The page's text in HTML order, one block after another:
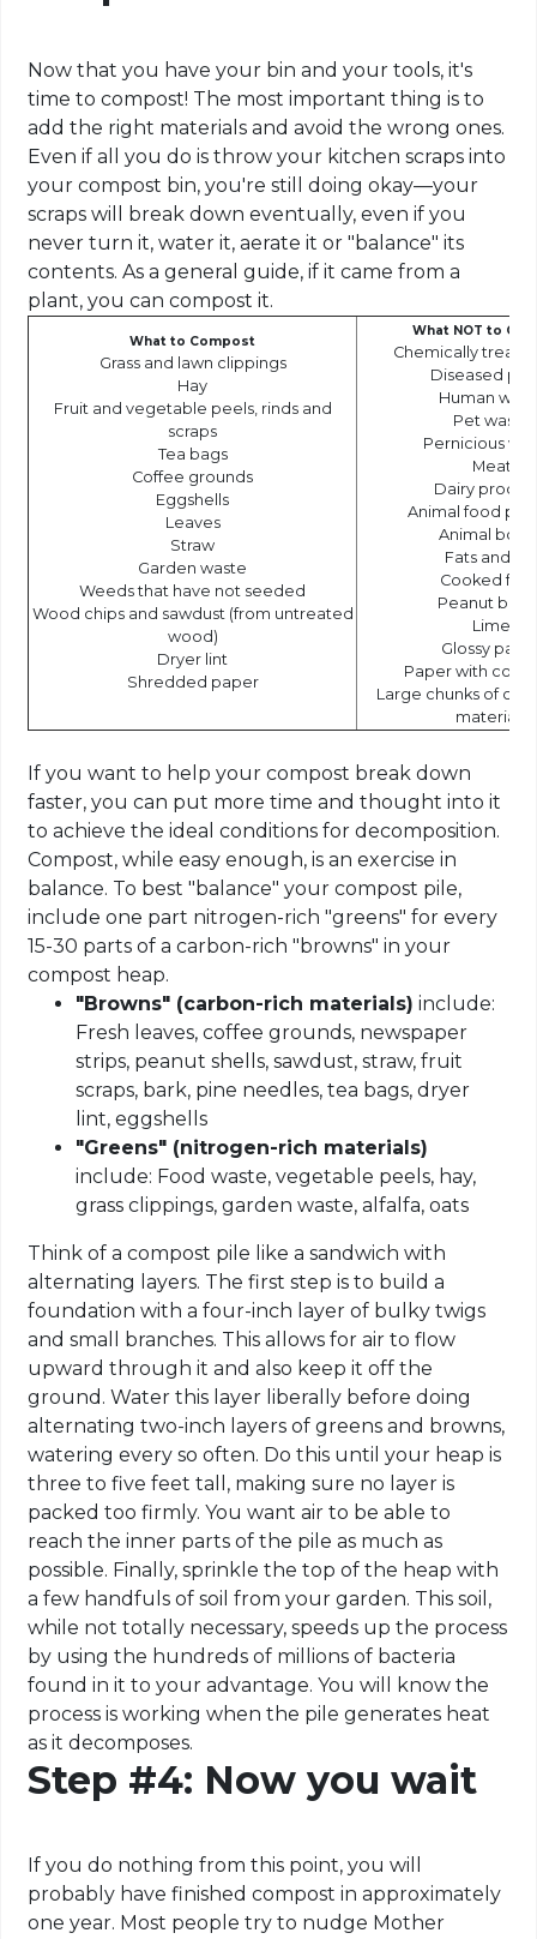
Now that you have your bin and your tools, it's
time to compost! The most important thing is to
add the right materials and avoid the wrong ones.
Even if all you do is throw your kitchen scraps into
your compost bin, you're still doing okay—your
scraps will break down eventually, even if you
never turn it, water it, aerate it or "balance" its
contents. As a general guide, if it came from a
plant, you can compost it.
What to Compost
Grass and lawn clippings
Hay
Fruit and vegetable peels, rinds and
scraps
Tea bags
Coffee grounds
Eggshells
Leaves
Straw
Garden waste
Weeds that have not seeded
Wood chips and sawdust (from untreated
wood)
Dryer lint
Shredded paper
What NOT to
Chemically
Diseased
Human
Pet waste
Pernicious
Meat
Dairy
Animal food
Animal
Fats and
Cooked
Peanut
Lime
Glossy
Paper with
Large chunks of
materials
If you want to help your compost break down
faster, you can put more time and thought into it
to achieve the ideal conditions for decomposition.
Compost, while easy enough, is an exercise in
balance. To best "balance" your compost pile,
include one part nitrogen-rich "greens" for every
15-30 parts of a carbon-rich "browns" in your
compost heap.
"Browns" (carbon-rich materials) include:
Fresh leaves, coffee grounds, newspaper
strips, peanut shells, sawdust, straw, fruit
scraps, bark, pine needles, tea bags, dryer
lint, eggshells
"Greens" (nitrogen-rich materials)
include: Food waste, vegetable peels, hay,
grass clippings, garden waste, alfalfa, oats
Think of a compost pile like a sandwich with
alternating layers. The first step is to build a
foundation with a four-inch layer of bulky twigs
and small branches. This allows for air to flow
upward through it and also keep it off the
ground. Water this layer liberally before doing
alternating two-inch layers of greens and browns,
watering every so often. Do this until your heap is
three to five feet tall, making sure no layer is
packed too firmly. You want air to be able to
reach the inner parts of the pile as much as
possible. Finally, sprinkle the top of the heap with
a few handfuls of soil from your garden. This soil,
while not totally necessary, speeds up the process
by using the hundreds of millions of bacteria
found in it to your advantage. You will know the
process is working when the pile generates heat
as it decomposes.
Step #4: Now you wait
If you do nothing from this point, you will
probably have finished compost in approximately
one year. Most people try to nudge Mother